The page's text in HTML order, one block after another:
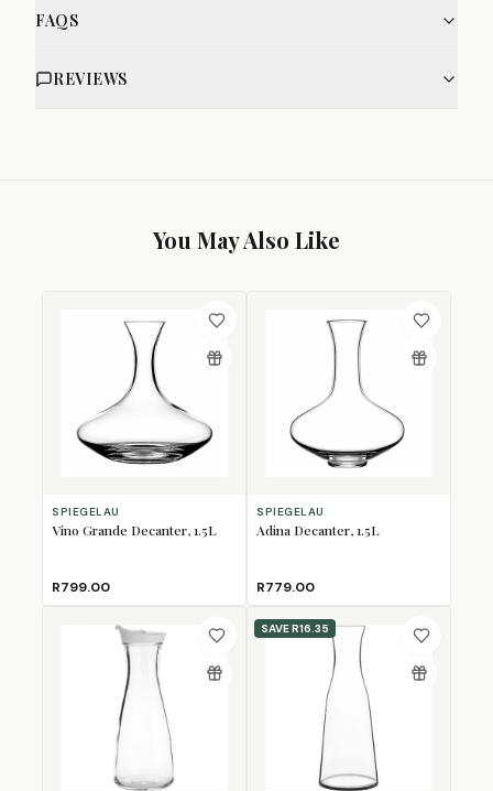
FAQS
REVIEWS
You May Also Like
SPIEGELAU
Vino Grande Decanter, 1.5L
R799.00
SPIEGELAU
Adina Decanter, 1.5L
R779.00
SAVER16.35